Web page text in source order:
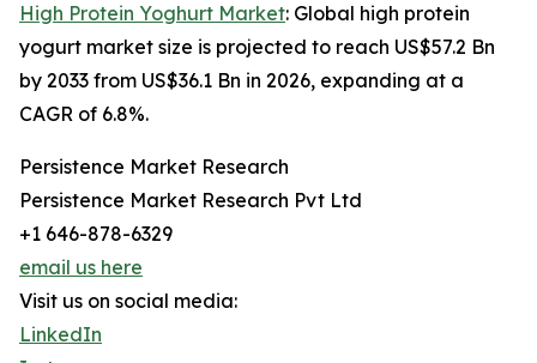
High Protein Yoghurt Market: Global high protein
yogurt market size is projected to reach US$57.2 Bn
by 2033 from US$36.1 Bn in 2026, expanding at a
CAGR of 6.8%.
Persistence Market Research
Persistence Market Research Pvt Ltd
+1 646-878-6329
email us here
Visit us on social media:
LinkedIn